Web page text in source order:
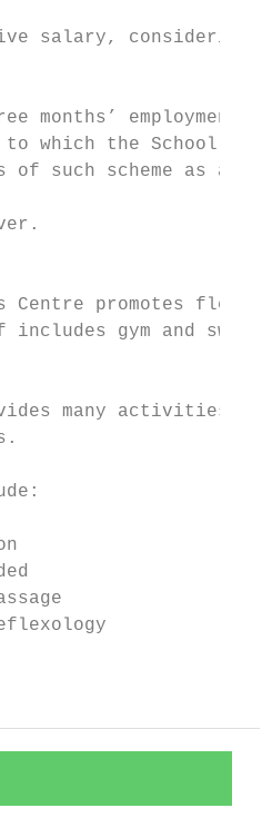
salary,
months’
to which the
such scheme as
Centre promotes
includes gym and
many activities